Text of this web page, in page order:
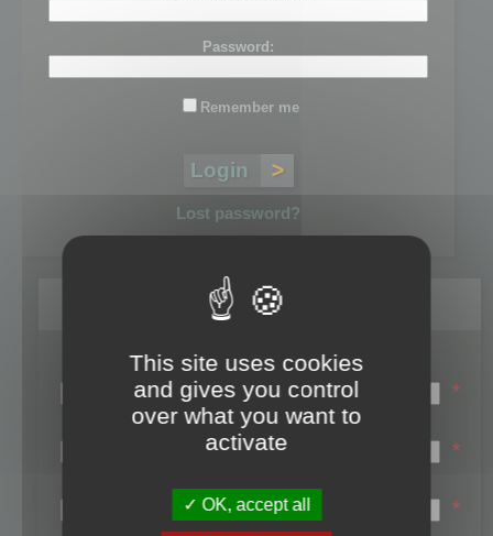
Password:
Remember me
Lost password?
Register
Login name:
*
Email:
*
First name:
*
This site uses cookies
and gives you control
over what you want to
activate
OK, accept all